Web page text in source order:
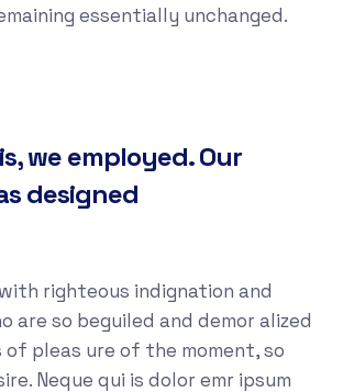
essentially unchanged.
we employed. Our
designed
righteous indignation and
are so beguiled and demor alized
of pleas ure of the moment, so
Neque qui is dolor emr ipsum